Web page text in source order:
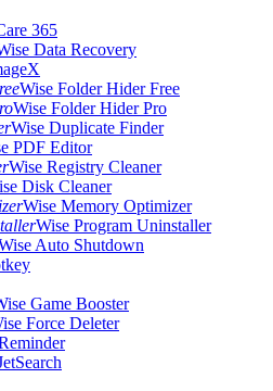
365
Data Recovery
Wise Folder Hider Free
Wise Folder Hider Pro
Wise Duplicate Finder
PDF Editor
Wise Registry Cleaner
Disk Cleaner
Wise Memory Optimizer
Wise Program Uninstaller
Auto Shutdown
Game Booster
Force Deleter